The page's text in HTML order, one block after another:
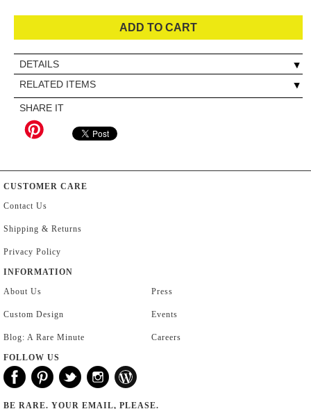
ADD TO CART
DETAILS
RELATED ITEMS
SHARE IT
CUSTOMER CARE
Contact Us
Shipping & Returns
Privacy Policy
INFORMATION
About Us
Custom Design
Blog: A Rare Minute
Press
Events
Careers
FOLLOW US
BE RARE. YOUR EMAIL, PLEASE.